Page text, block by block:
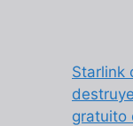
Starlink
gratuito